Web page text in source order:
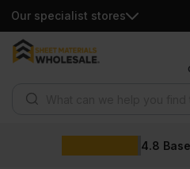
Our specialist stores
Skip
4.8